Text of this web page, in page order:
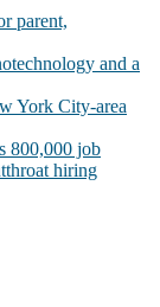
parent,
and a
York City-area
800,000 job
hiring